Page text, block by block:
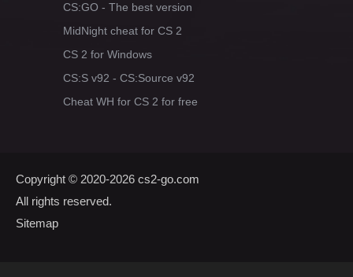
CS:GO - The best version
MidNight cheat for CS 2
CS 2 for Windows
CS:S v92 - CS:Source v92
Cheat WH for CS 2 for free
Copyright © 2020-2026 cs2-go.com
All rights reserved.
Sitemap